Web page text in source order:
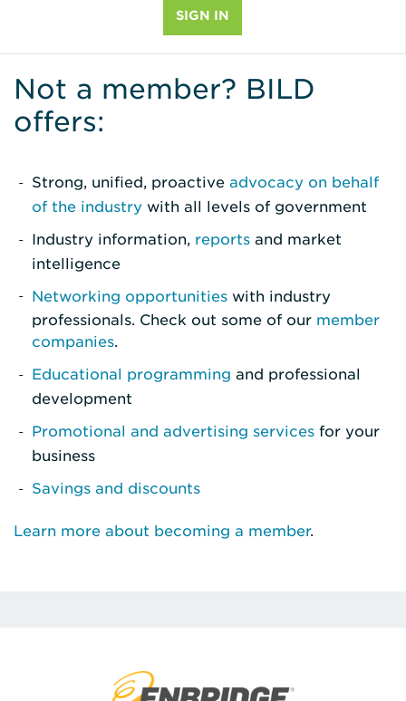
Not a member? BILD
offers:
Strong, unified, proactive advocacy on behalf
of the industry with all levels of government
Industry information, reports and market
intelligence
Networking opportunities with industry
professionals. Check out some of our member
companies.
Educational programming and professional
development
Promotional and advertising services for your
business
Savings and discounts
Learn more about becoming a member.